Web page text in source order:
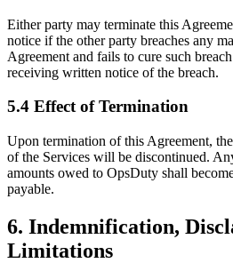
Either party may terminate this
notice if the other party breaches any
Agreement and fails to cure such
receiving written notice of the breach.
5.4 Effect of Termination
Upon termination of this Agreement,
of the Services will be discontinued.
amounts owed to OpsDuty shall
payable.
6. Indemnification,
Limitations